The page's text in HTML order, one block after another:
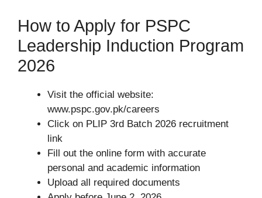
How to Apply for PSPC
Leadership Induction Program
2026
Visit the official website:
www.pspc.gov.pk/careers
Click on PLIP 3rd Batch 2026 recruitment
link
Fill out the online form with accurate
personal and academic information
Upload all required documents